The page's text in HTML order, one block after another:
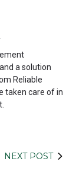
a solution
Reliable
taken care of in
NEXT POST